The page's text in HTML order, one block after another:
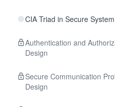
CIA Triad in Secure
Authentication and
Design
Secure Communication
Design